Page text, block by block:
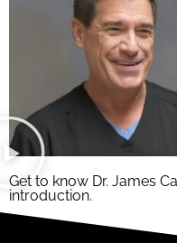
Get to know Dr. James
introduction.